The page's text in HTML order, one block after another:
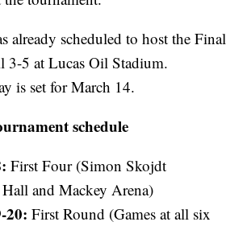
already scheduled to host the Final
5 at Lucas Oil Stadium.
is set for March 14.
schedule
First Four (Simon Skojdt
and Mackey Arena)
20: First Round (Games at all six